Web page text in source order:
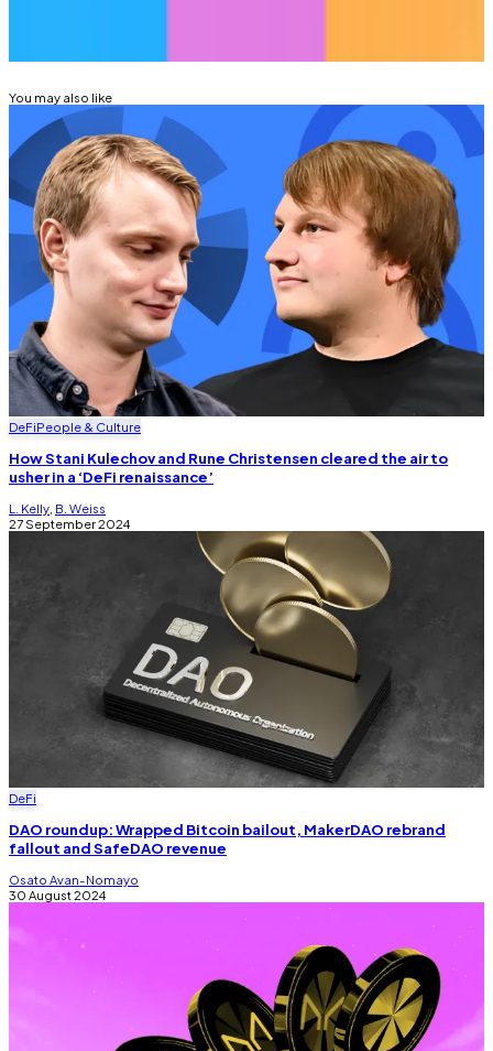
You may also like
DeFiPeople & Culture
How Stani Kulechov and Rune Christensen cleared the air to
usher in a ‘DeFi renaissance’
L. Kelly B. Weiss
27 September 2024
DeFi
DAO roundup: Wrapped Bitcoin bailout, MakerDAO rebrand
fallout and SafeDAO revenue
Osato Avan-Nomayo
30 August 2024